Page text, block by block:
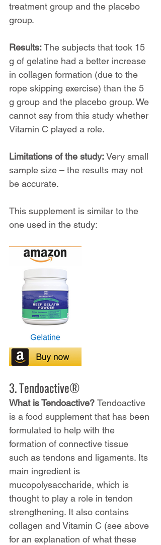
treatment group and the placebo
group.
Results: The subjects that took 15
g of gelatine had a better increase
in collagen formation (due to the
rope skipping exercise) than the 5
g group and the placebo group. We
cannot say from this study whether
Vitamin C played a role.
Limitations of the study: Very small
sample size – the results may not
be accurate.
This supplement is similar to the
one used in the study:
3. Tendoactive®
What is Tendoactive? Tendoactive
is a food supplement that has been
formulated to help with the
formation of connective tissue
such as tendons and ligaments. Its
main ingredient is
mucopolysaccharide, which is
thought to play a role in tendon
strengthening. It also contains
collagen and Vitamin C (see above
for an explanation of what these